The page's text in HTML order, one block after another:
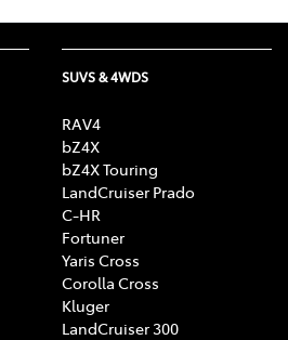
SUVS & 4WDS
RAV4
bZ4X
bZ4X Touring
LandCruiser Prado
C-HR
Fortuner
Yaris Cross
Corolla Cross
Kluger
LandCruiser 300